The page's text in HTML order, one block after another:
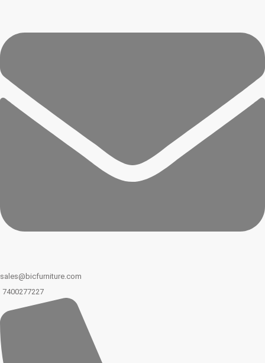
sales@bicfurniture.com
7400277227